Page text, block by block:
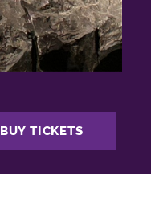
BUY TICKETS